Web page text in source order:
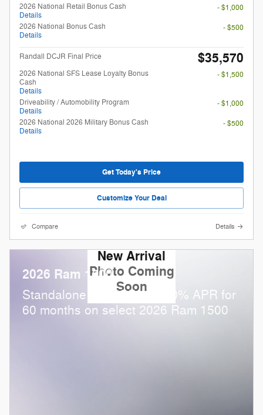
2026 National Retail Bonus Cash
Details
- $1,000
2026 National Bonus Cash
Details
- $500
Randall DCJR Final Price $35,570
2026 National SFS Lease Loyalty Bonus
Cash
Details
- $1,500
Driveability / Automobility Program
Details
- $1,000
2026 National 2026 Military Bonus Cash
Details
- $500
Get Today's Price
Customize Your Deal
Compare Details
New Arrival
Photo Coming
Soon
2026 Ram 1500
Standalone APR Offer: 0.00% APR for
60 months on select 2026 Ram 1500